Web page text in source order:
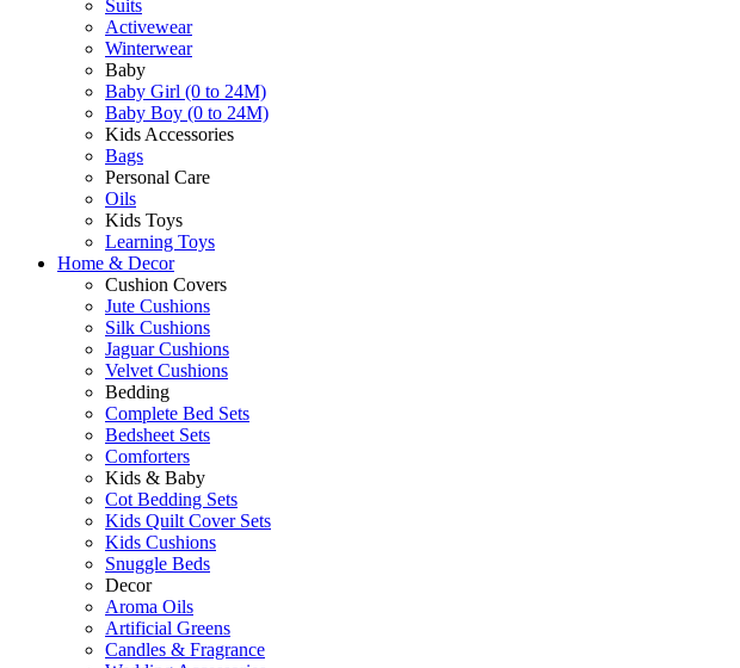
Suits
Activewear
Winterwear
Baby
Baby Girl (0 to 24M)
Baby Boy (0 to 24M)
Kids Accessories
Bags
Personal Care
Oils
Kids Toys
Learning Toys
Home & Decor
Cushion Covers
Jute Cushions
Silk Cushions
Jaguar Cushions
Velvet Cushions
Bedding
Complete Bed Sets
Bedsheet Sets
Comforters
Kids & Baby
Cot Bedding Sets
Kids Quilt Cover Sets
Kids Cushions
Snuggle Beds
Decor
Aroma Oils
Artificial Greens
Candles & Fragrance